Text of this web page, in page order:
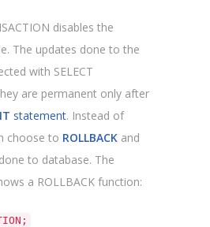
disables the
The updates done to the
with SELECT
are permanent only after
statement. Instead of
choose to ROLLBACK and
to database. The
a ROLLBACK function: